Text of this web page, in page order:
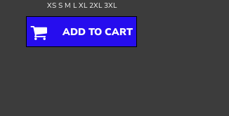
XS S M L XL 2XL 3XL
ADD TO CART